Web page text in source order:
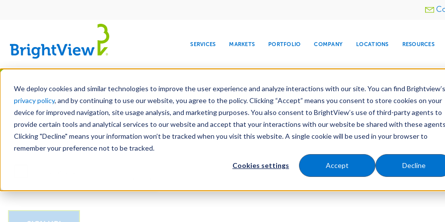
We deploy cookies and similar technologies to improve the user experience and analyze interactions with our site. You can find Brightview’s
privacy policy, and by continuing to use our website, you agree to the policy. Clicking “Accept” means you consent to store cookies on your
device for improved navigation, site usage analysis, and marketing purposes. You also consent to BrightView’s use of third-party agents to
provide certain tools and analytical services to our website and accept that your interactions with our website be shared with these
Clicking "Decline" means your information won’t be tracked when you visit this website. A single cookie will be used in your browser to
remember your preference not to be tracked.
Cookies settings Accept Decline
Skip
main
content
Utility
SERVICES
DESIGN DEVELOPMENT MAINTENANCE SNOW & ICE
WATER
TREE CARE
MARKETS
COMMERCIAL EDUCATION HEALTHCARE HOSPITALITY RELIGIOUS
PORTFOLIO COMPANY
LEADERSHIP
CORPORATE
RESPONSIBILITY
MEDIA CENTER
COMPANY
INVESTORS
LOCATIONS RESOURCES
LEARN
Email